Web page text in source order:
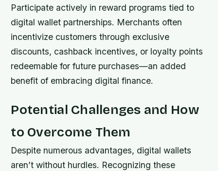
Participate actively in reward programs tied to
digital wallet partnerships. Merchants often
incentivize customers through exclusive
discounts, cashback incentives, or loyalty points
redeemable for future purchases—an added
benefit of embracing digital finance.
Potential Challenges and How
to Overcome Them
Despite numerous advantages, digital wallets
aren’t without hurdles. Recognizing these